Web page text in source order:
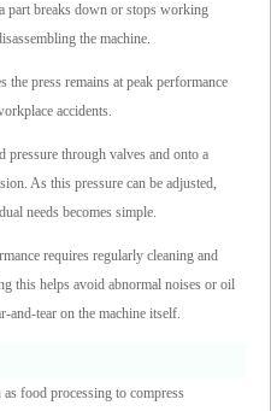
part breaks down or stops working
the machine.
the press remains at peak performance
accidents.
through valves and onto a
As this pressure can be adjusted,
needs becomes simple.
requires regularly cleaning and
this helps avoid abnormal noises or oil
and-tear on the machine itself.
food processing to compress